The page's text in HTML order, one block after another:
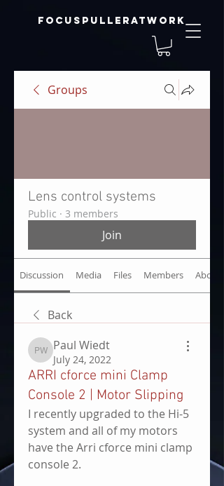
focuspulleratwork
Groups
Lens control systems
Public · 3 members
Join
Discussion Media Files Members About
Back
Paul Wiedt
Paul Wiedt
July 24, 2022
ARRI cforce mini Clamp
Console 2 | Motor Slipping
I recently upgraded to the Hi-5
system and all of my motors
have the Arri cforce mini clamp
console 2.